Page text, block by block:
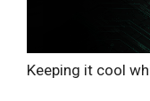
Keeping it cool